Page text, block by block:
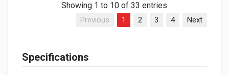
Showing 1 to 10 of 33 entries
Previous 1 2 3 4 Next
Specifications